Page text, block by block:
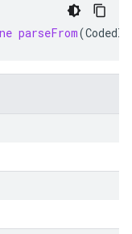
parseFrom(